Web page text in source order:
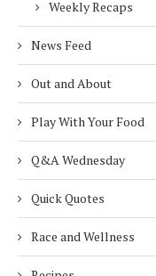
Weekly Recaps
News Feed
Out and About
Play With Your Food
Q&A Wednesday
Quick Quotes
Race and Wellness